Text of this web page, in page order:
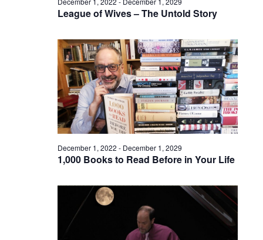
League of Wives – The Untold Story
1,000 Books to Read Before in Your Life
December 1, 2022 - December 1, 2029